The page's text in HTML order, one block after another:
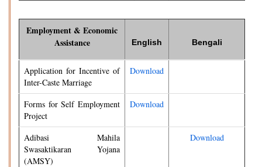
Employment & Economic
Assistance
English Bengali
Application for Incentive of
Inter-Caste Marriage
Download
Forms for Self Employment
Project
Download
Adibasi Mahila
Swasaktikaran Yojana
(AMSY)
Download